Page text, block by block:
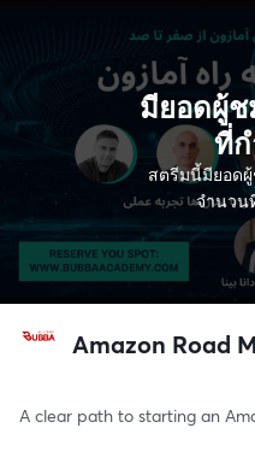
มียอดผู้ช
ที่
สตรีมนี้มียอด
จำนวน
Amazon Road
A clear path to starting an